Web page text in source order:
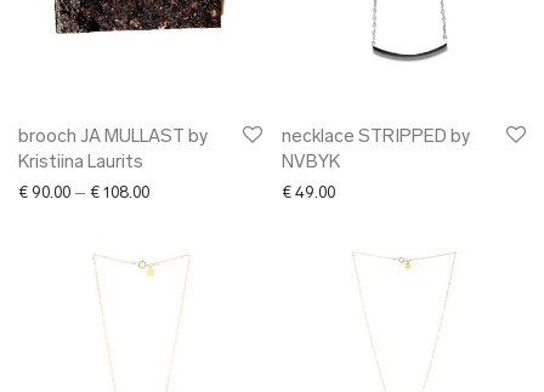
brooch JA MULLAST by
Kristiina Laurits
€ 90.00 – € 108.00Price range: € 90.00 through € 108.00
necklace STRIPPED by
NVBYK
€ 49.00